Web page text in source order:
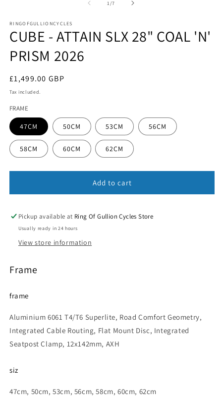
1/of
7
RINGOFGULLIONCYCLES
CUBE - ATTAIN SLX 28" COAL 'N'
PRISM 2026
Regular
price
£1,499.00 GBP
Tax included.
FRAME
47CM 50CM 53CM 56CM
58CM 60CM 62CM
Add to cart
Pickup available at Ring Of Gullion Cycles Store
Usually ready in 24 hours
View store information
Frame
frame
Aluminium 6061 T4/T6 Superlite, Road Comfort Geometry,
Integrated Cable Routing, Flat Mount Disc, Integrated
Seatpost Clamp, 12x142mm, AXH
siz
47cm, 50cm, 53cm, 56cm, 58cm, 60cm, 62cm